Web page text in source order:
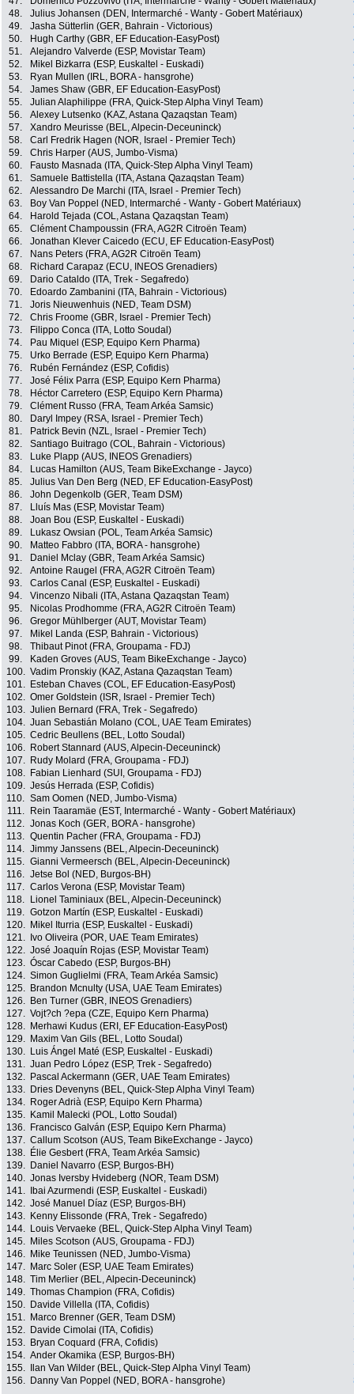
48.
Julius Johansen (DEN, Intermarché - Wanty - Gobert Matériaux)
49.
Jasha Sütterlin (GER, Bahrain - Victorious)
50.
Hugh Carthy (GBR, EF Education-EasyPost)
51.
Alejandro Valverde (ESP, Movistar Team)
52.
Mikel Bizkarra (ESP, Euskaltel - Euskadi)
53.
Ryan Mullen (IRL, BORA - hansgrohe)
54.
James Shaw (GBR, EF Education-EasyPost)
55.
Julian Alaphilippe (FRA, Quick-Step Alpha Vinyl Team)
56.
Alexey Lutsenko (KAZ, Astana Qazaqstan Team)
57.
Xandro Meurisse (BEL, Alpecin-Deceuninck)
58.
Carl Fredrik Hagen (NOR, Israel - Premier Tech)
59.
Chris Harper (AUS, Jumbo-Visma)
60.
Fausto Masnada (ITA, Quick-Step Alpha Vinyl Team)
61.
Samuele Battistella (ITA, Astana Qazaqstan Team)
62.
Alessandro De Marchi (ITA, Israel - Premier Tech)
63.
Boy Van Poppel (NED, Intermarché - Wanty - Gobert Matériaux)
64.
Harold Tejada (COL, Astana Qazaqstan Team)
65.
Clément Champoussin (FRA, AG2R Citroën Team)
66.
Jonathan Klever Caicedo (ECU, EF Education-EasyPost)
67.
Nans Peters (FRA, AG2R Citroën Team)
68.
Richard Carapaz (ECU, INEOS Grenadiers)
69.
Dario Cataldo (ITA, Trek - Segafredo)
70.
Edoardo Zambanini (ITA, Bahrain - Victorious)
71.
Joris Nieuwenhuis (NED, Team DSM)
72.
Chris Froome (GBR, Israel - Premier Tech)
73.
Filippo Conca (ITA, Lotto Soudal)
74.
Pau Miquel (ESP, Equipo Kern Pharma)
75.
Urko Berrade (ESP, Equipo Kern Pharma)
76.
Rubén Fernández (ESP, Cofidis)
77.
José Félix Parra (ESP, Equipo Kern Pharma)
78.
Héctor Carretero (ESP, Equipo Kern Pharma)
79.
Clément Russo (FRA, Team Arkéa Samsic)
80.
Daryl Impey (RSA, Israel - Premier Tech)
81.
Patrick Bevin (NZL, Israel - Premier Tech)
82.
Santiago Buitrago (COL, Bahrain - Victorious)
83.
Luke Plapp (AUS, INEOS Grenadiers)
84.
Lucas Hamilton (AUS, Team BikeExchange - Jayco)
85.
Julius Van Den Berg (NED, EF Education-EasyPost)
86.
John Degenkolb (GER, Team DSM)
87.
Lluís Mas (ESP, Movistar Team)
88.
Joan Bou (ESP, Euskaltel - Euskadi)
89.
Lukasz Owsian (POL, Team Arkéa Samsic)
90.
Matteo Fabbro (ITA, BORA - hansgrohe)
91.
Daniel Mclay (GBR, Team Arkéa Samsic)
92.
Antoine Raugel (FRA, AG2R Citroën Team)
93.
Carlos Canal (ESP, Euskaltel - Euskadi)
94.
Vincenzo Nibali (ITA, Astana Qazaqstan Team)
95.
Nicolas Prodhomme (FRA, AG2R Citroën Team)
96.
Gregor Mühlberger (AUT, Movistar Team)
97.
Mikel Landa (ESP, Bahrain - Victorious)
98.
Thibaut Pinot (FRA, Groupama - FDJ)
99.
Kaden Groves (AUS, Team BikeExchange - Jayco)
100. Vadim Pronskiy (KAZ, Astana Qazaqstan Team)
101.
Esteban Chaves (COL, EF Education-EasyPost)
102. Omer Goldstein (ISR, Israel - Premier Tech)
103. Julien Bernard (FRA, Trek - Segafredo)
104. Juan Sebastián Molano (COL, UAE Team Emirates)
105. Cedric Beullens (BEL, Lotto Soudal)
106.
Robert Stannard (AUS, Alpecin-Deceuninck)
107.
Rudy Molard (FRA, Groupama - FDJ)
108.
Fabian Lienhard (SUI, Groupama - FDJ)
109. Jesús Herrada (ESP, Cofidis)
110. Sam Oomen (NED, Jumbo-Visma)
111.
Rein Taaramäe (EST, Intermarché - Wanty - Gobert Matériaux)
112. Jonas Koch (GER, BORA - hansgrohe)
113. Quentin Pacher (FRA, Groupama - FDJ)
114. Jimmy Janssens (BEL, Alpecin-Deceuninck)
115. Gianni Vermeersch (BEL, Alpecin-Deceuninck)
116. Jetse Bol (NED, Burgos-BH)
117. Carlos Verona (ESP, Movistar Team)
118.
Lionel Taminiaux (BEL, Alpecin-Deceuninck)
119. Gotzon Martín (ESP, Euskaltel - Euskadi)
120.
Mikel Iturria (ESP, Euskaltel - Euskadi)
121.
Ivo Oliveira (POR, UAE Team Emirates)
122. José Joaquín Rojas (ESP, Movistar Team)
123. Óscar Cabedo (ESP, Burgos-BH)
124. Simon Guglielmi (FRA, Team Arkéa Samsic)
125.
Brandon Mcnulty (USA, UAE Team Emirates)
126.
Ben Turner (GBR, INEOS Grenadiers)
127. Vojt?ch ?epa (CZE, Equipo Kern Pharma)
128.
Merhawi Kudus (ERI, EF Education-EasyPost)
129.
Maxim Van Gils (BEL, Lotto Soudal)
130.
Luis Ángel Maté (ESP, Euskaltel - Euskadi)
131. Juan Pedro López (ESP, Trek - Segafredo)
132.
Pascal Ackermann (GER, UAE Team Emirates)
133.
Dries Devenyns (BEL, Quick-Step Alpha Vinyl Team)
134.
Roger Adrià (ESP, Equipo Kern Pharma)
135.
Kamil Malecki (POL, Lotto Soudal)
136.
Francisco Galván (ESP, Equipo Kern Pharma)
137. Callum Scotson (AUS, Team BikeExchange - Jayco)
138.
Élie Gesbert (FRA, Team Arkéa Samsic)
139.
Daniel Navarro (ESP, Burgos-BH)
140. Jonas Iversby Hvideberg (NOR, Team DSM)
141.
Ibai Azurmendi (ESP, Euskaltel - Euskadi)
142. José Manuel Díaz (ESP, Burgos-BH)
143.
Kenny Elissonde (FRA, Trek - Segafredo)
144.
Louis Vervaeke (BEL, Quick-Step Alpha Vinyl Team)
145.
Miles Scotson (AUS, Groupama - FDJ)
146.
Mike Teunissen (NED, Jumbo-Visma)
147.
Marc Soler (ESP, UAE Team Emirates)
148. Tim Merlier (BEL, Alpecin-Deceuninck)
149. Thomas Champion (FRA, Cofidis)
150.
Davide Villella (ITA, Cofidis)
151.
Marco Brenner (GER, Team DSM)
152.
Davide Cimolai (ITA, Cofidis)
153.
Bryan Coquard (FRA, Cofidis)
154. Ander Okamika (ESP, Burgos-BH)
155.
Ilan Van Wilder (BEL, Quick-Step Alpha Vinyl Team)
156.
Danny Van Poppel (NED, BORA - hansgrohe)